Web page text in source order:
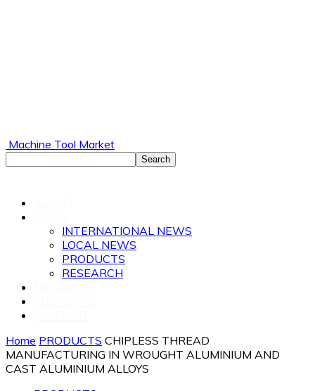
Machine Tool Market
INTERNATIONAL NEWS
LOCAL NEWS
PRODUCTS
RESEARCH
Home PRODUCTS CHIPLESS THREAD
MANUFACTURING IN WROUGHT ALUMINIUM AND
CAST ALUMINIUM ALLOYS